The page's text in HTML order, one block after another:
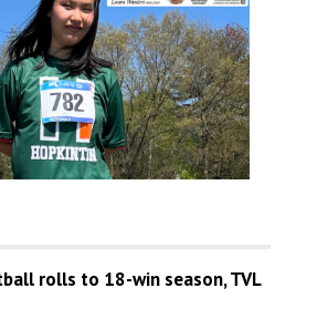
rolls to 18-win season, TVL